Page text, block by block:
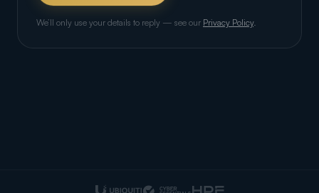
We’ll only use your details to reply — see our Privacy Policy.